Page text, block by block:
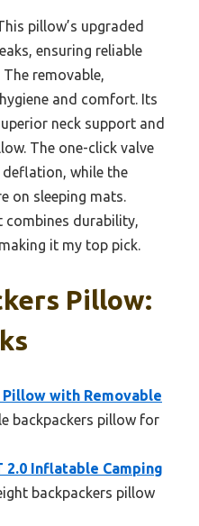
pillow’s upgraded
ensuring reliable
removable,
and comfort. Its
neck support and
The one-click valve
while the
on sleeping mats.
combines durability,
it my top pick.
Pillow:
with Removable
backpackers pillow for
2.0 Inflatable Camping
backpackers pillow